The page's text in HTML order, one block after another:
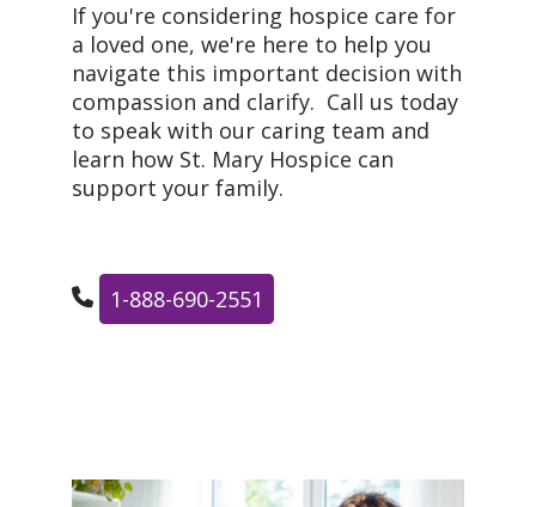
If you're considering hospice care for
a loved one, we're here to help you
navigate this important decision with
compassion and clarify. Call us today
to speak with our caring team and
learn how St. Mary Hospice can
support your family.
1-888-690-2551